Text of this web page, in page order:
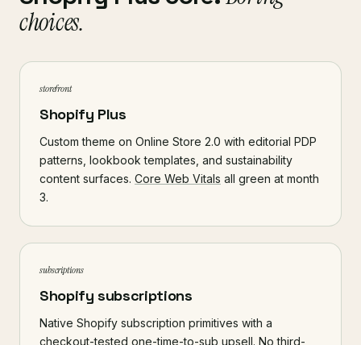
choices.
storefront
Shopify Plus
Custom theme on Online Store 2.0 with editorial PDP
patterns, lookbook templates, and sustainability
content surfaces. Core Web Vitals all green at month
3.
subscriptions
Shopify subscriptions
Native Shopify subscription primitives with a
checkout-tested one-time-to-sub upsell. No third-